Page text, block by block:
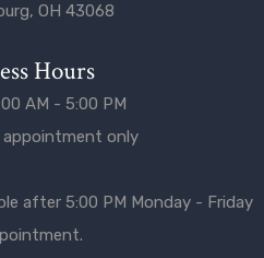
OH 43068
Hours
AM - 5:00 PM
appointment only
after 5:00 PM Monday - Friday